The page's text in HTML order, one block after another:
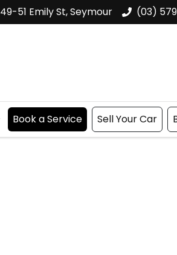
49-51 Emily St, Seymour (03)
Book a Service Sell Your Car